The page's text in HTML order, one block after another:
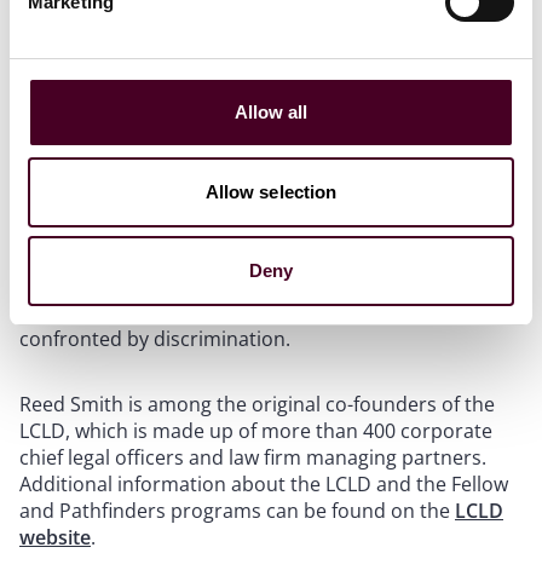
Allow all
Allow selection
Deny
has been counseling pharmacies in reimbursement
Within the firm, Lu serves as associate chair of PAALS.
As a member of the PAALS leadership team, he co-led a
panel discussion on anti-Asian racism and mental
health challenges in the Asian-American community at
the firm’s 2022 Diversity, Equity and Inclusion Summit.
Furthermore, Lu is dedicated to creating a network for
parents and others caring for young children to share
experiences and collaborate on how to support their
children’s ethnic identities, including when they are
confronted by discrimination.
Reed Smith is among the original co-founders of the
LCLD, which is made up of more than 400 corporate
chief legal officers and law firm managing partners.
Additional information about the LCLD and the Fellow
and Pathfinders programs can be found on the LCLD
website.